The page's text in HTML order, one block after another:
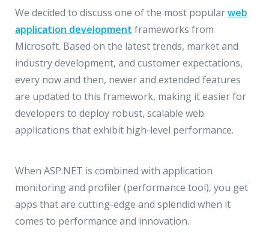
Careers
Blog
Contact
info@acodez.in
Telephone
+91 95 44 66 88 44
Telephone
+91 79 02 20 44 11
Delhi NCR - India
1101 - 11th Floor
We decided to discuss one of the most popularweb
application development frameworks from
Microsoft. Based on the latest trends, market and
industry development, and customer expectations,
every now and then, newer and extended features
are updated to this framework, making it easier for
developers to deploy robust, scalable web
applications that exhibit high-level performance.
When ASP.NET is combined with application
monitoring and profiler (performance tool), you get
apps that are cutting-edge and splendid when it
comes to performance and innovation.